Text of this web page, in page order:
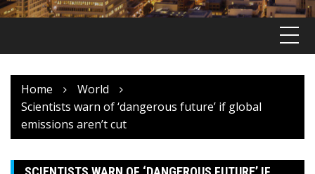
Home
World
Scientists warn of ‘dangerous future’ if global
emissions aren’t cut